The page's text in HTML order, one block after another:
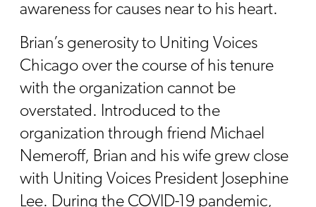
awareness for causes near to his heart.
Brian’s generosity to Uniting Voices
Chicago over the course of his tenure
with the organization cannot be
overstated. Introduced to the
organization through friend Michael
Nemeroff, Brian and his wife grew close
with Uniting Voices President Josephine
Lee. During the COVID-19 pandemic,